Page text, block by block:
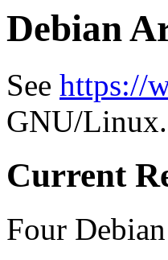
Debian
See https://
GNU/Linux.
Current
Four